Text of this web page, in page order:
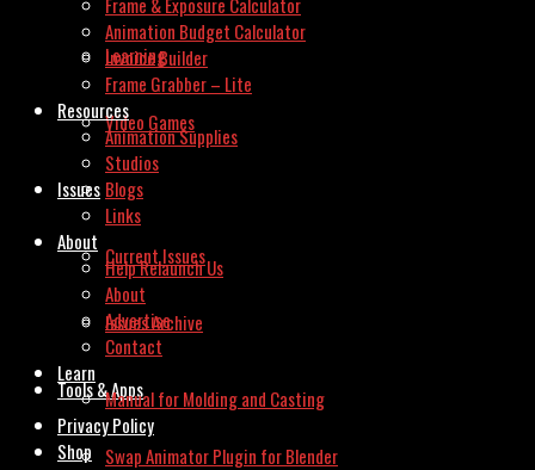
Learning
Video Games
Issues
Current Issues
Issues Archive
Tools & Apps
Swap Animator Plugin for Blender
Animation Budget Calculator
Invoice Builder
Frame Grabber – Lite
Resources
Animation Supplies
Studios
Blogs
Links
About
Help Relaunch Us
About
Advertise
Contact
Learn
Manual for Molding and Casting
Privacy Policy
Shop